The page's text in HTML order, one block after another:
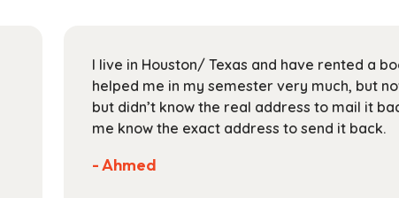
I live in Houston/ Texas and have rented a
helped me in my semester very much, but
but didn’t know the real address to mail it
me know the exact address to send it back.
- Ahmed